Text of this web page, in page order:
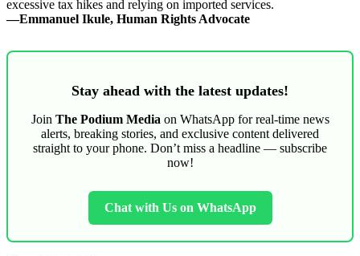
excessive tax hikes and relying on imported services.
—Emmanuel Ikule, Human Rights Advocate
Stay ahead with the latest updates!
Join The Podium Media on WhatsApp for real-time news
alerts, breaking stories, and exclusive content delivered
straight to your phone. Don’t miss a headline — subscribe
now!
Chat with Us on WhatsApp